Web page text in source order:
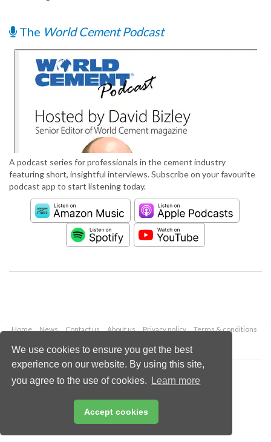
We use cookies to ensure you get the best
experience on our website. By using this site,
you agree to the use of cookies.
Learn more
Accept cookies
The World Cement Podcast
A podcast series for professionals in the cement industry
featuring short, insightful interviews. Subscribe on your favourite
podcast app to start listening today.
Home News Contact us About us Privacy policy
Terms & conditions
Copyright © 2026 Palladian Publications Ltd.
All rights reserved
enquiries@worldcement.com